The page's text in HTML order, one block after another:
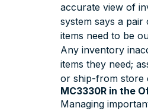
accurate view of
system says a pair
items need to be
Any inventory
items they need;
or ship-from store
MC3330R in the
Managing